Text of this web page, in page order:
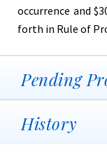
occurrence and
forth in Rule of
Pending
History